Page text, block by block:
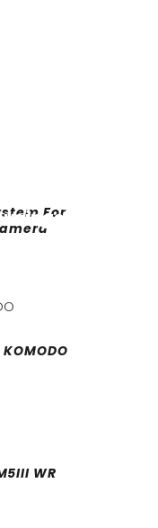
For
WR